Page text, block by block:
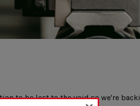
to be lost to the void so we're